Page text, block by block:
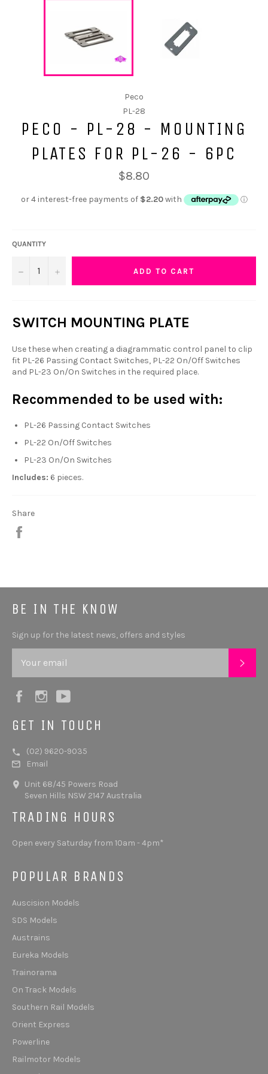
Peco
PL-28
PECO - PL-28 - MOUNTING
PLATES FOR PL-26 - 6PC
$8.80
QUANTITY
− + ADD TO CART
SWITCH MOUNTING PLATE
Use these when creating a diagrammatic control panel to clip
fit PL-26 Passing Contact Switches, PL-22 On/Off Switches
and PL-23 On/On Switches in the required place.
Recommended to be used with:
PL-26 Passing Contact Switches
PL-22 On/Off Switches
PL-23 On/On Switches
Includes: 6 pieces.
Share
BE IN THE KNOW
Sign up for the latest news, offers and styles
FacebookInstagram
GET IN TOUCH
(02) 9620-9035
Email
Unit 68/45 Powers Road
Seven Hills NSW 2147 Australia
TRADING HOURS
Open every Saturday from 10am - 4pm*
POPULAR BRANDS
Auscision Models
SDS Models
Austrains
Eureka Models
Trainorama
On Track Models
Southern Rail Models
Orient Express
Powerline
Railmotor Models